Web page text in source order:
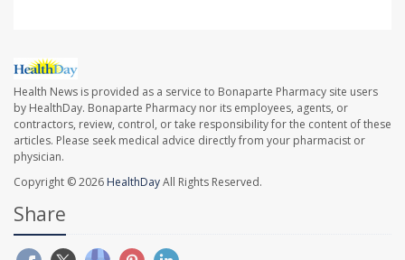
Health News is provided as a service to Bonaparte Pharmacy site users
by HealthDay. Bonaparte Pharmacy nor its employees, agents, or
contractors, review, control, or take responsibility for the content of these
articles. Please seek medical advice directly from your pharmacist or
physician.
Copyright © 2026 HealthDayAll Rights Reserved.
Share